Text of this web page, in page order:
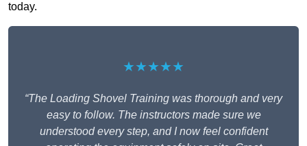
today.
★★★★★
“The Loading Shovel Training was thorough and very
easy to follow. The instructors made sure we
understood every step, and I now feel confident